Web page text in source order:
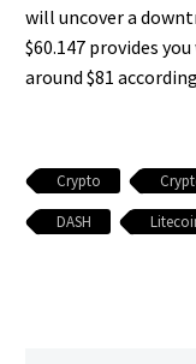
will uncover a
$60.147 provides
around $81
Crypto
DASH